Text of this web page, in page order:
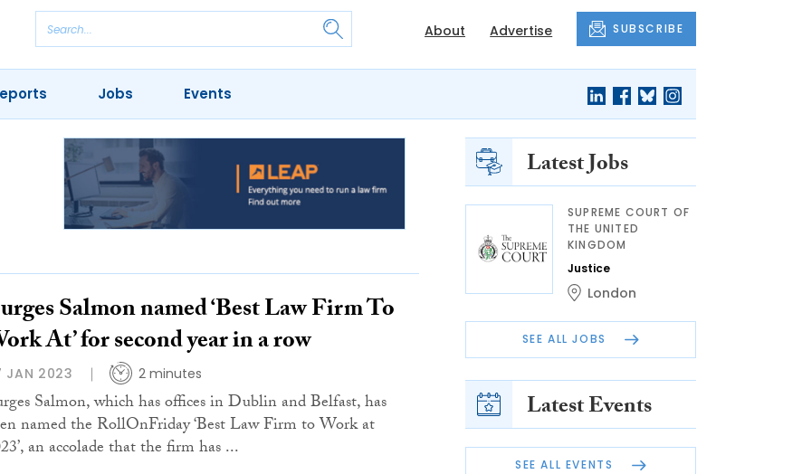
About Advertise SUBSCRIBE
Jobs Events
Salmon named ‘Best Law Firm To
At’ for second year in a row
JAN 2023 2 minutes
Salmon, which has offices in Dublin and Belfast, has
named the RollOnFriday ‘Best Law Firm to Work at
an accolade that the firm has ...
Latest Jobs
SUPREME COURT OF
THE UNITED
KINGDOM
Justice
London
SEE ALL JOBS
Latest Events
SEE ALL EVENTS